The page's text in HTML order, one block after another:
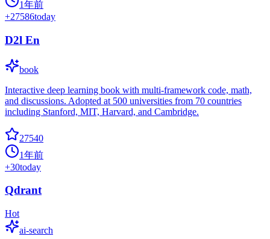
1年前
+27586today
D2l En
book
Interactive deep learning book with multi-framework code, math,
and discussions. Adopted at 500 universities from 70 countries
including Stanford, MIT, Harvard, and Cambridge.
27540
1年前
+30today
Qdrant
Hot
ai-search